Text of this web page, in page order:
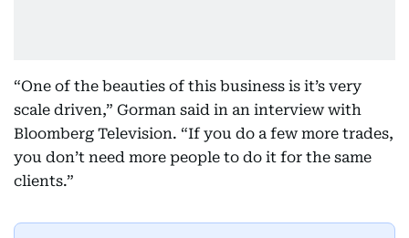
“One of the beauties of this business is it’s very
scale driven,” Gorman said in an interview with
Bloomberg Television. “If you do a few more trades,
you don’t need more people to do it for the same
clients.”